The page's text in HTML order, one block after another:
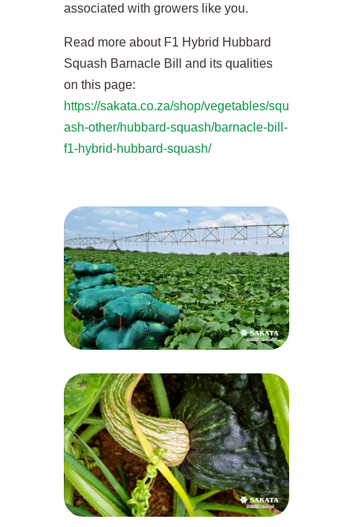
associated with growers like you.
Read more about F1 Hybrid Hubbard
Squash Barnacle Bill and its qualities
on this page:
https://sakata.co.za/shop/vegetables/squ
ash-other/hubbard-squash/barnacle-bill-
f1-hybrid-hubbard-squash/